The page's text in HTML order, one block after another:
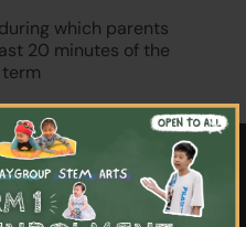
×
which parents
20 minutes of the